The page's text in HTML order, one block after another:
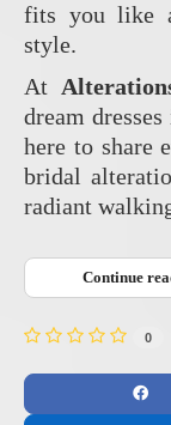
fits you like
style.
At
dream
here to share
bridal
radiant
Continue
0